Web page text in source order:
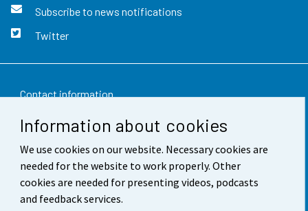
Information about cookies
We use cookies on our website. Necessary cookies are
needed for the website to work properly. Other
cookies are needed for presenting videos, podcasts
and feedback services.
Subscribe to news notifications
Twitter
Contact information
Feedback
Terms of use
Data protection
Accessibility